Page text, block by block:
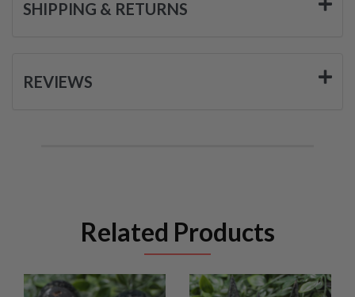
SHIPPING & RETURNS
REVIEWS
Related Products